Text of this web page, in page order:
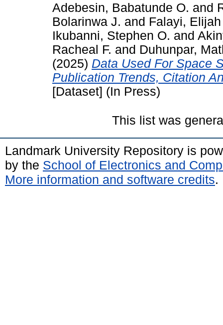
Adebesin, Babatunde O. and
Bolarinwa J. and Falayi,
Ikubanni, Stephen O. and
Racheal F. and Duhunpar,
(2025) Data Used For Space
Publication Trends, Citation
[Dataset] (In Press)
This list was
Landmark University Repository is
by the School of Electronics and
More information and software credits.